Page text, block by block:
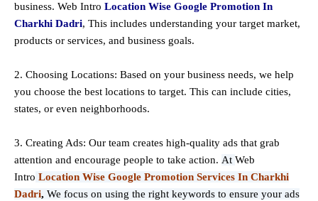
business. Web Intro Location Wise Google Promotion In
Charkhi Dadri, This includes understanding your target market,
products or services, and business goals.
2. Choosing Locations: Based on your business needs, we help
you choose the best locations to target. This can include cities,
states, or even neighborhoods.
3. Creating Ads: Our team creates high-quality ads that grab
attention and encourage people to take action. At Web
Intro Location Wise Google Promotion Services In Charkhi
Dadri, We focus on using the right keywords to ensure your ads